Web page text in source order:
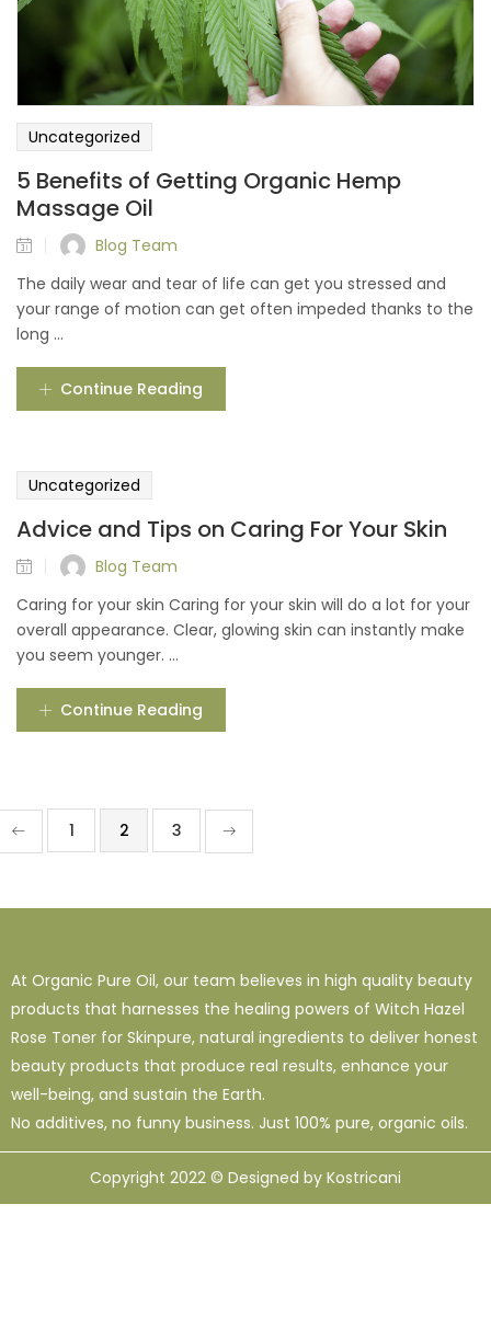
Uncategorized
5 Benefits of Getting Organic Hemp
Massage Oil
Blog Team
The daily wear and tear of life can get you stressed and
your range of motion can get often impeded thanks to the
long ...
Continue Reading
Uncategorized
Advice and Tips on Caring For Your Skin
Blog Team
Caring for your skin Caring for your skin will do a lot for your
overall appearance. Clear, glowing skin can instantly make
you seem younger. ...
Continue Reading
1 2 3
At Organic Pure Oil, our team believes in high quality beauty
products that harnesses the healing powers of Witch Hazel
Rose Toner for Skinpure, natural ingredients to deliver honest
beauty products that produce real results, enhance your
well-being, and sustain the Earth.
No additives, no funny business. Just 100% pure, organic oils.
Copyright 2022 © Designed by Kostricani